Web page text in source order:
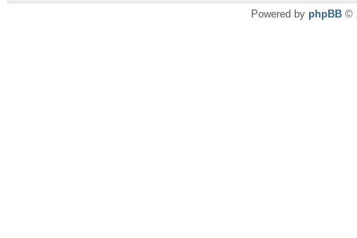
Powered by phpBB ©